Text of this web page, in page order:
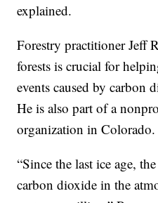
explained.
Forestry practitioner Jeff
forests is crucial for
events caused by carbon
He is also part of a
organization in Colorado.
“Since the last ice age,
carbon dioxide in the